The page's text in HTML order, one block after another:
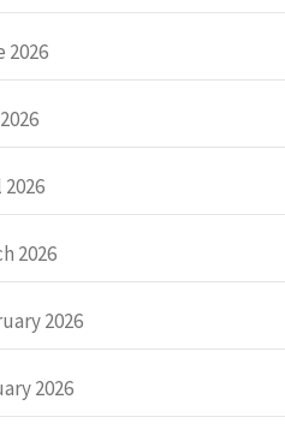
2026
2026
2026
2026